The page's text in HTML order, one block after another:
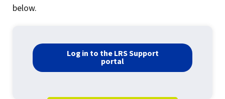
below.
Log in to the LRS Support
portal